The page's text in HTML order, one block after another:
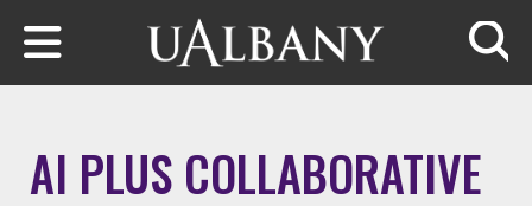
Skip to main content
AI PLUS COLLABORATIVE